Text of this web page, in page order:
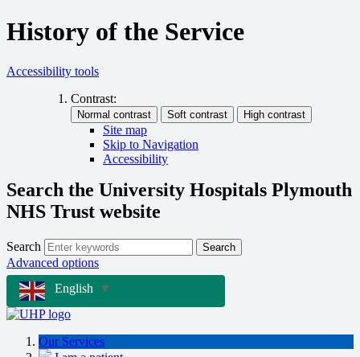
History of the Service
Accessibility tools
Contrast:
Site map
Skip to Navigation
Accessibility
Search the University Hospitals Plymouth
NHS Trust website
Search Search
Advanced options
English
▼
Our Services